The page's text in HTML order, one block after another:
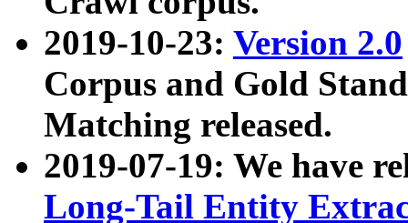
2019-10-23: Version 2.0
Corpus and Gold
Matching released.
2019-07-19: We have
Long-Tail Entity